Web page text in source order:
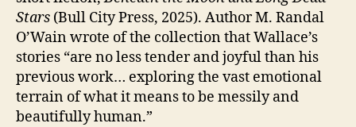
Stars (Bull City Press, 2025). Author M. Randal
O’Wain wrote of the collection that Wallace’s
stories “are no less tender and joyful than his
previous work… exploring the vast emotional
terrain of what it means to be messily and
beautifully human.”